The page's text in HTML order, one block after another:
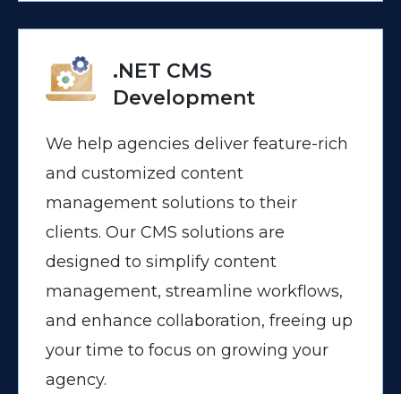
.NET CMS
Development
We help agencies deliver feature-rich
and customized content
management solutions to their
clients. Our CMS solutions are
designed to simplify content
management, streamline workflows,
and enhance collaboration, freeing up
your time to focus on growing your
agency.